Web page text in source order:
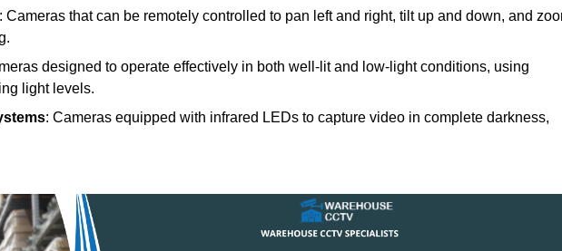
: Cameras that can be remotely controlled to pan left and right, tilt up and down, and
designed to operate effectively in both well-lit and low-light conditions, using
light levels.
: Cameras equipped with infrared LEDs to capture video in complete darkness,